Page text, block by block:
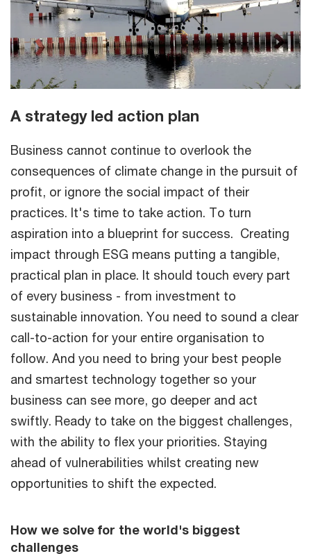
A strategy led action plan
Business cannot continue to overlook the
consequences of climate change in the pursuit of
profit, or ignore the social impact of their
practices. It's time to take action. To turn
aspiration into a blueprint for success. Creating
impact through ESG means putting a tangible,
practical plan in place. It should touch every part
of every business - from investment to
sustainable innovation. You need to sound a clear
call-to-action for your entire organisation to
follow. And you need to bring your best people
and smartest technology together so your
business can see more, go deeper and act
swiftly. Ready to take on the biggest challenges,
with the ability to flex your priorities. Staying
ahead of vulnerabilities whilst creating new
opportunities to shift the expected.
How we solve for the world's biggest
challenges